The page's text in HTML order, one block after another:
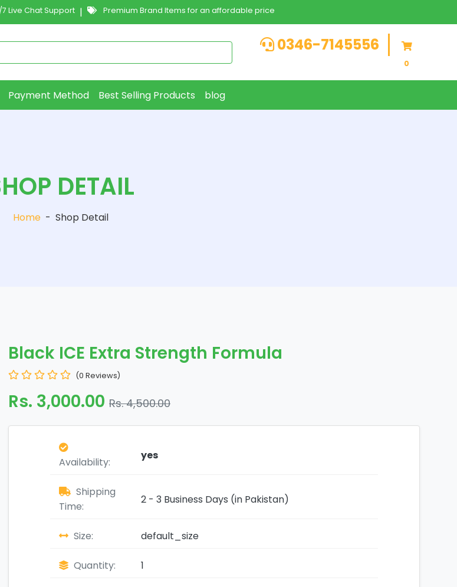
Live Chat Support | Premium Brand Items for an affordable price
0346-7145556
0
Payment Method Best Selling Products blog
DETAIL
Home - Shop Detail
Black ICE Extra Strength Formula
(0 Reviews)
Rs. 3,000.00 Rs. 4,500.00
Availability:
yes
Shipping
Time:
2 - 3 Business Days (in Pakistan)
Size: default_size
Quantity: 1